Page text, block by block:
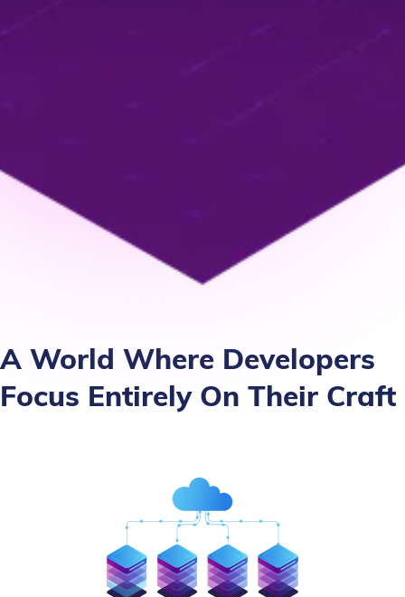
A World Where Developers
Focus Entirely On Their Craft